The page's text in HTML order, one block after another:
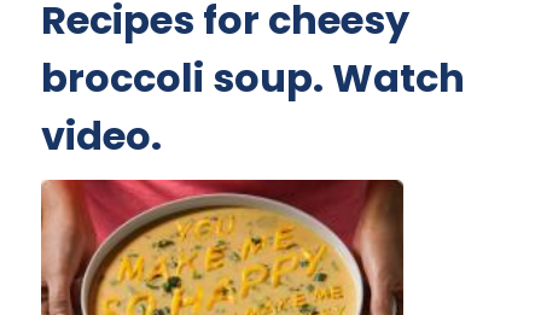
Recipes for cheesy
broccoli soup. Watch
video.